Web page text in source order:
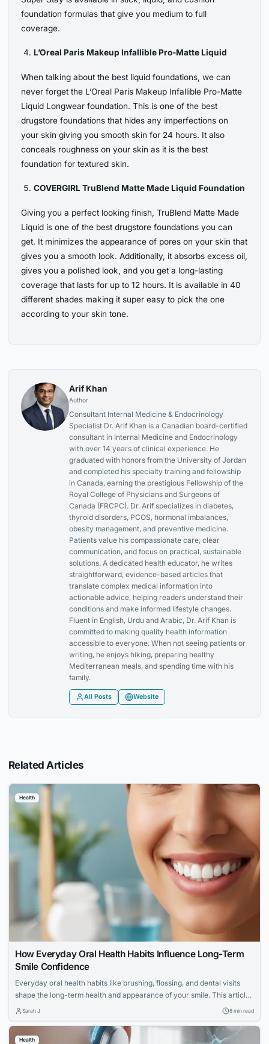
foundation formulas that give you medium to full
coverage.
L’Oreal Paris Makeup Infallible Pro-Matte Liquid
When talking about the best liquid foundations, we can
never forget the L’Oreal Paris Makeup Infallible Pro-Matte
Liquid Longwear foundation. This is one of the best
drugstore foundations that hides any imperfections on
your skin giving you smooth skin for 24 hours. It also
conceals roughness on your skin as it is the best
foundation for textured skin.
COVERGIRL TruBlend Matte Made Liquid Foundation
Giving you a perfect looking finish, TruBlend Matte Made
Liquid is one of the best drugstore foundations you can
get. It minimizes the appearance of pores on your skin that
gives you a smooth look. Additionally, it absorbs excess oil,
gives you a polished look, and you get a long-lasting
coverage that lasts for up to 12 hours. It is available in 40
different shades making it super easy to pick the one
according to your skin tone.
Arif Khan
Author
Consultant Internal Medicine & Endocrinology
Specialist Dr. Arif Khan is a Canadian board-certified
consultant in Internal Medicine and Endocrinology
with over 14 years of clinical experience. He
graduated with honors from the University of Jordan
and completed his specialty training and fellowship
in Canada, earning the prestigious Fellowship of the
Royal College of Physicians and Surgeons of
Canada (FRCPC). Dr. Arif specializes in diabetes,
thyroid disorders, PCOS, hormonal imbalances,
obesity management, and preventive medicine.
Patients value his compassionate care, clear
communication, and focus on practical, sustainable
solutions. A dedicated health educator, he writes
straightforward, evidence-based articles that
translate complex medical information into
actionable advice, helping readers understand their
conditions and make informed lifestyle changes.
Fluent in English, Urdu and Arabic, Dr. Arif Khan is
committed to making quality health information
accessible to everyone. When not seeing patients or
writing, he enjoys hiking, preparing healthy
Mediterranean meals, and spending time with his
family.
All Posts Website
Related Articles
Health
How Everyday Oral Health Habits Influence Long-Term
Smile Confidence
Everyday oral health habits like brushing, flossing, and dental visits
shape the long-term health and appearance of your smile. This article
explores expert advice for building a confident, lasting smile through
Sarah J 8 min read
Health